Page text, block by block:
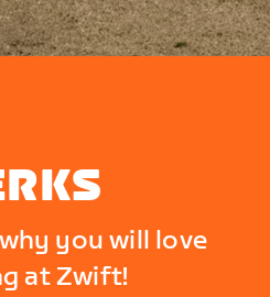
you will love
at Zwift!